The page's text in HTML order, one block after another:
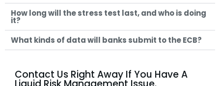
How long will the stress test last, and who is doing
it?
What kinds of data will banks submit to the ECB?
Contact Us Right Away If You Have A